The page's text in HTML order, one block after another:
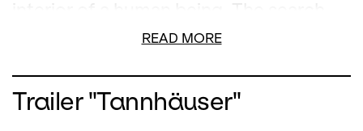
for meaning and stability in a world that
seems to be slipping away is condensed
by Wagner into a philosophical
description of the world. Icelandic
visual artist Erna Mist has designed a
READ MORE
Trailer "Tannhäuser"